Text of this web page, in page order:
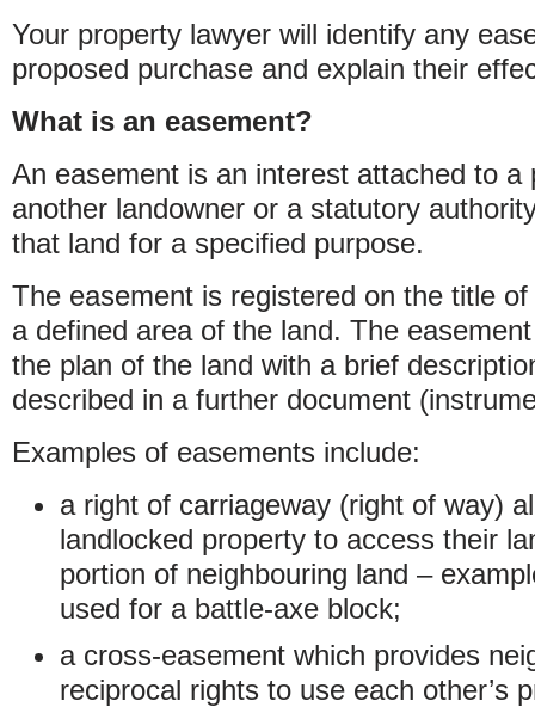
Your property lawyer will identify any
proposed purchase and explain their
What is an easement?
An easement is an interest attached to a
another landowner or a statutory
that land for a specified purpose.
The easement is registered on the title
a defined area of the land. The
the plan of the land with a brief
described in a further document
Examples of easements include:
a right of carriageway (right of way)
landlocked property to access their
portion of neighbouring land –
used for a battle-axe block;
a cross-easement which provides
reciprocal rights to use each other’s